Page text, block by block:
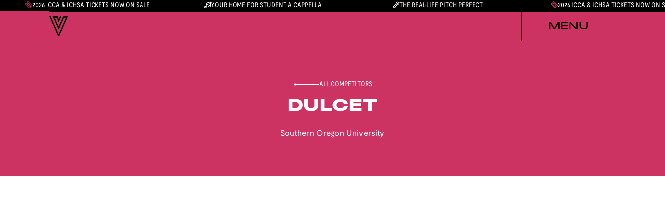
2026 ICCA & ICHSA TICKETS NOW ON SALE YOUR HOME FOR STUDENT A CAPPELLA THE REAL-LIFE PITCH PERFECT 2026 ICCA & ICHSA TICKETS NOW ON
MENU
ALL COMPETITORS
DULCET
Southern Oregon University